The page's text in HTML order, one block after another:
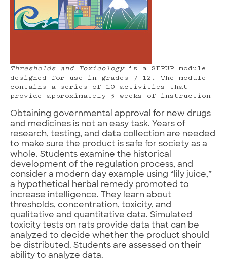
Thresholds and Toxicologyis a SEPUP module
designed for use in grades 7–12. The module
contains a series of 10 activities that
provide approximately 3 weeks of instruction
Obtaining governmental approval for new drugs
and medicines is not an easy task. Years of
research, testing, and data collection are needed
to make sure the product is safe for society as a
whole. Students examine the historical
development of the regulation process, and
consider a modern day example using “lily juice,”
a hypothetical herbal remedy promoted to
increase intelligence. They learn about
thresholds, concentration, toxicity, and
qualitative and quantitative data. Simulated
toxicity tests on rats provide data that can be
analyzed to decide whether the product should
be distributed. Students are assessed on their
ability to analyze data.